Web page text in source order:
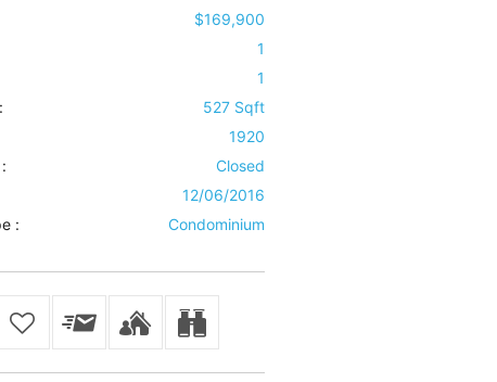
$169,900
1
1
527 Sqft
1920
Closed
12/06/2016
:
Condominium